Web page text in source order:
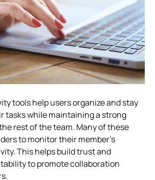
tools help users organize and stay
tasks while maintaining a strong
rest of the team. Many of these
to monitor their member’s
This helps build trust and
to promote collaboration